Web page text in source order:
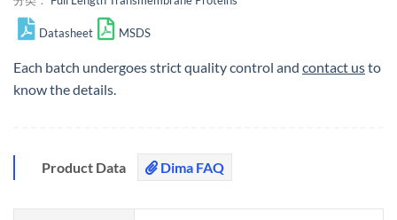
Datasheet MSDS
Each batch undergoes strict quality control and contact usto
know the details.
Product Data Dima FAQ